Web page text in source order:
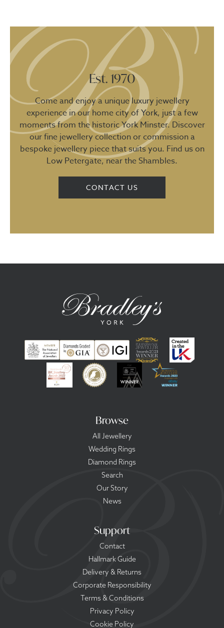
Est. 1970
Come and enjoy a unique luxury jewellery
experience in our home city of York, just a few
moments from the historic York Minster. Discover
our fine jewellery collection or commission a
bespoke jewellery piece that suits you. Find us on
Low Petergate, near the Shambles.
CONTACT US
Browse
All Jewellery
Wedding Rings
Diamond Rings
Search
Our Story
News
Support
Contact
Hallmark Guide
Delivery & Returns
Corporate Responsibility
Terms & Conditions
Privacy Policy
Cookie Policy